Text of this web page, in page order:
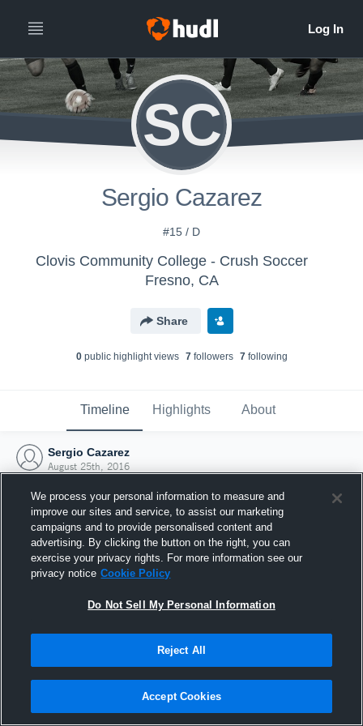
SC
Sergio Cazarez
#15 / D
Clovis Community College - Crush Soccer
Fresno, CA
Share
0public highlight views 7followers 7following
Timeline Highlights About
Sergio Cazarez
August 25th, 2016
Joined Hudl
25 August 2016
We process your personal information to measure and
improve our sites and service, to assist our marketing
campaigns and to provide personalised content and
advertising. By clicking the button on the right, you can
exercise your privacy rights. For more information see our
privacy notice Cookie Policy
Do Not Sell My Personal Information
Reject All
Accept Cookies